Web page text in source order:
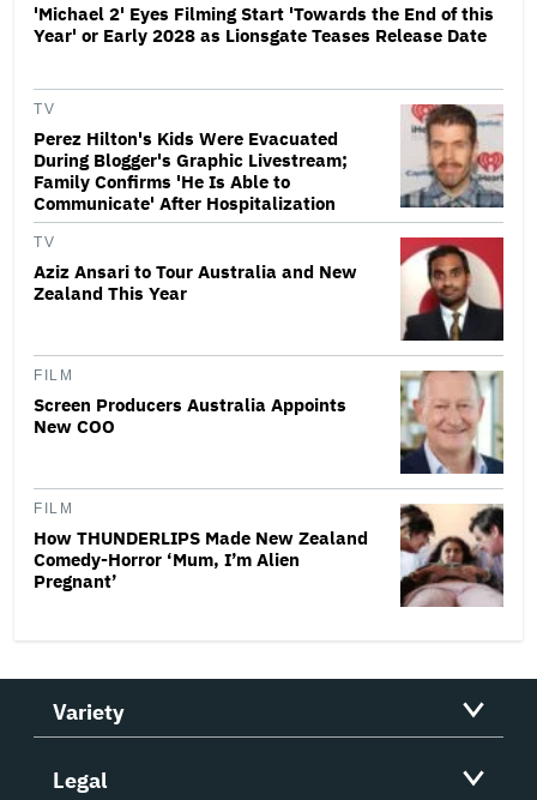
'Michael 2' Eyes Filming Start 'Towards the End of this
Year' or Early 2028 as Lionsgate Teases Release Date
TV
Perez Hilton's Kids Were Evacuated
During Blogger's Graphic Livestream;
Family Confirms 'He Is Able to
Communicate' After Hospitalization
TV
Aziz Ansari to Tour Australia and New
Zealand This Year
FILM
Screen Producers Australia Appoints
New COO
FILM
How THUNDERLIPS Made New Zealand
Comedy-Horror ‘Mum, I’m Alien
Pregnant’
Variety
Legal